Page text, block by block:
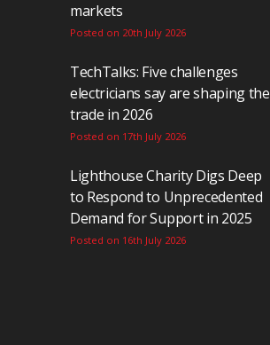
markets
Posted on 20th July 2026
TechTalks: Five challenges
electricians say are shaping the
trade in 2026
Posted on 17th July 2026
Lighthouse Charity Digs Deep
to Respond to Unprecedented
Demand for Support in 2025
Posted on 16th July 2026